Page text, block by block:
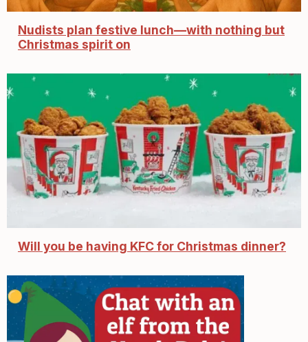
Nudists plan festive lunch—with nothing but
Christmas spirit on
Will you be having KFC for Christmas dinner?